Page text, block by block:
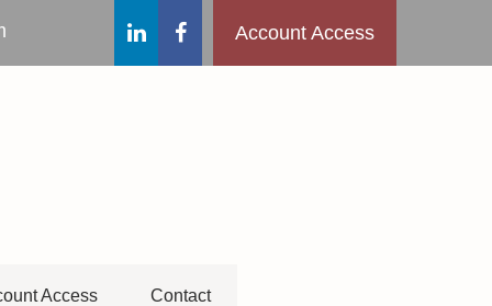
Account Access
Access Contact